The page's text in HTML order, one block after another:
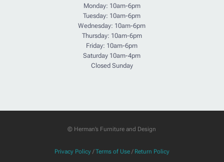
Monday: 10am-6pm
Tuesday: 10am-6pm
Wednesday: 10am-6pm
Thursday: 10am-6pm
Friday: 10am-6pm
Saturday 10am-4pm
Closed Sunday
© Herman’s Furniture and Design
Privacy Policy/Terms of Use/ Return Policy